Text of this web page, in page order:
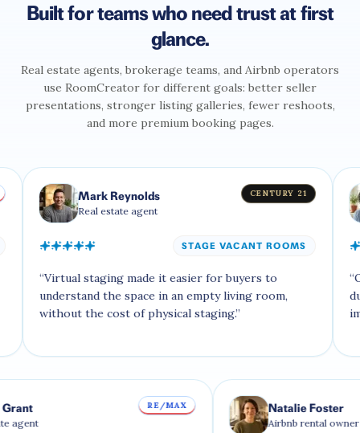
Built for teams who need trust at first
glance.
Real estate agents, brokerage teams, and Airbnb operators
use RoomCreator for different goals: better seller
presentations, stronger listing galleries, fewer reshoots,
and more premium booking pages.
Mark Reynolds
Real estate agent
CENTURY 21
STAGE VACANT ROOMS
staging made it easier for buyers to
the space in an empty living room,
the cost of physical staging.”
Airbnb
Our
dusk version
”
Isabella Grant
Real estate agent
RE/MAX Natalie
Airbnb